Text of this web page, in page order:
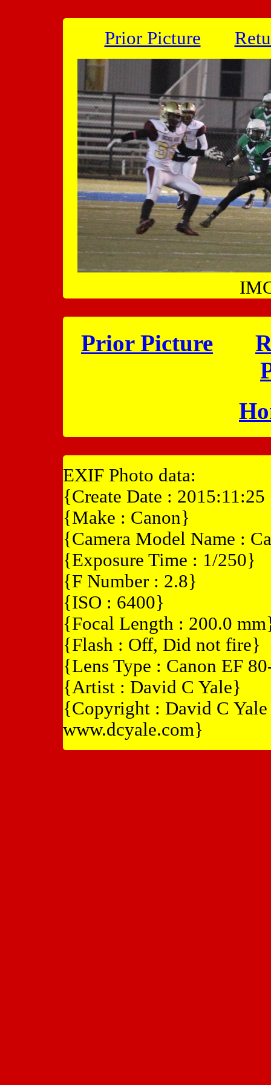
Prior Picture
Prior Picture
EXIF Photo data:
{Create Date :
{Make : Canon}
{Camera Model Name :
{Exposure Time : 1/250}
{F Number : 2.8}
{ISO : 6400}
{Focal Length : 200.0
{Flash : Off, Did not fire}
{Lens Type : Canon EF
{Artist : David C Yale}
{Copyright : David C
www.dcyale.com}